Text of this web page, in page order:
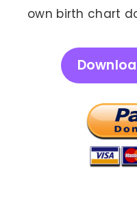
own birth chart